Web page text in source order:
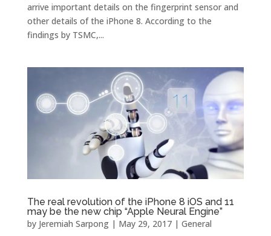
arrive important details on the fingerprint sensor and
other details of the iPhone 8. According to the
findings by TSMC,...
The real revolution of the iPhone 8 iOS and 11
may be the new chip “Apple Neural Engine”
by Jeremiah Sarpong| May 29, 2017| General